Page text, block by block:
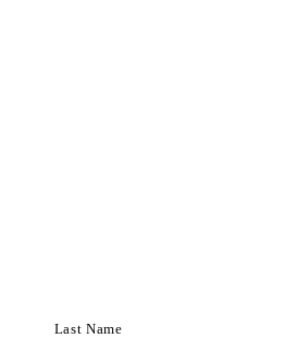
Last Name